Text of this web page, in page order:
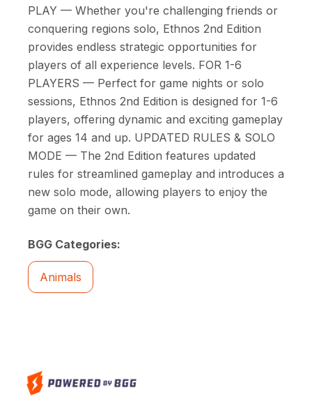
PLAY — Whether you're challenging friends or
conquering regions solo, Ethnos 2nd Edition
provides endless strategic opportunities for
players of all experience levels. FOR 1-6
PLAYERS — Perfect for game nights or solo
sessions, Ethnos 2nd Edition is designed for 1-6
players, offering dynamic and exciting gameplay
for ages 14 and up. UPDATED RULES & SOLO
MODE — The 2nd Edition features updated
rules for streamlined gameplay and introduces a
new solo mode, allowing players to enjoy the
game on their own.
BGG Categories:
Animals